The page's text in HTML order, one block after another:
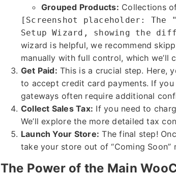
Grouped Products: Collections
[Screenshot placeholder: The
Setup Wizard, showing the
wizard is helpful, we recommend
manually with full control, which we’ll
Get Paid: This is a crucial step. Here,
to accept credit card payments. If you
gateways often require additional
Collect Sales Tax: If you need to
We’ll explore the more detailed tax
Launch Your Store: The final step!
take your store out of “Coming
The Power of the Main